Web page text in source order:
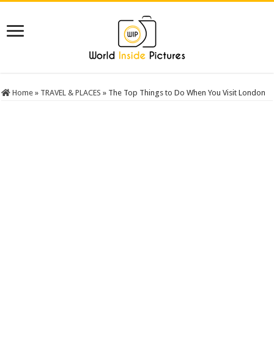
Home » TRAVEL & PLACES » The Top Things to Do When You Visit London